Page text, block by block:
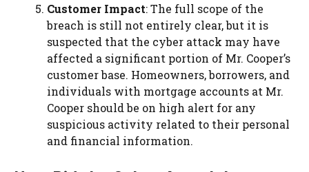
Customer Impact: The full scope of the
breach is still not entirely clear, but it is
suspected that the cyber attack may have
affected a significant portion of Mr. Cooper’s
customer base. Homeowners, borrowers, and
individuals with mortgage accounts at Mr.
Cooper should be on high alert for any
suspicious activity related to their personal
and financial information.